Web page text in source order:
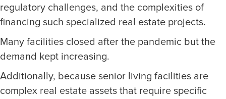
regulatory challenges, and the complexities of
financing such specialized real estate projects.
Many facilities closed after the pandemic but the
demand kept increasing.
Additionally, because senior living facilities are
complex real estate assets that require specific